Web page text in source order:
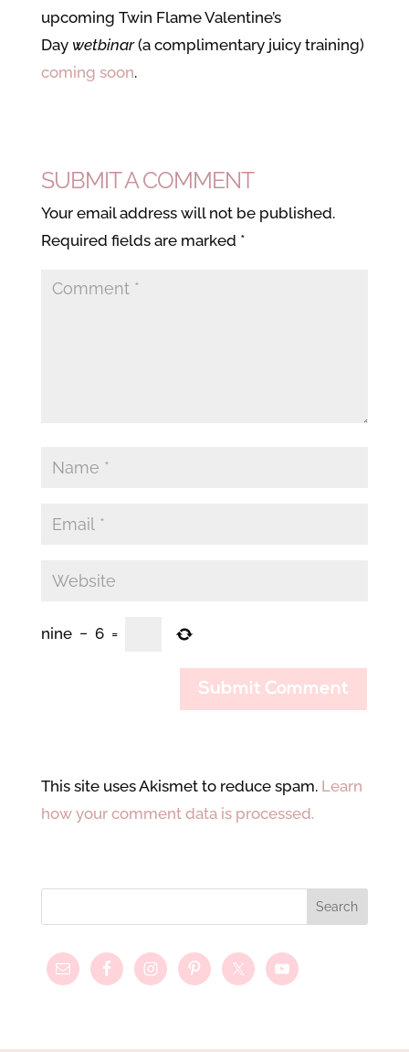
upcoming Twin Flame Valentine’s
Day wetbinar(a complimentary juicy training)
coming soon.
SUBMIT A COMMENT
Your email address will not be published.
Required fields are marked *
nine − 6 =
This site uses Akismet to reduce spam. Learn
how your comment data is processed.